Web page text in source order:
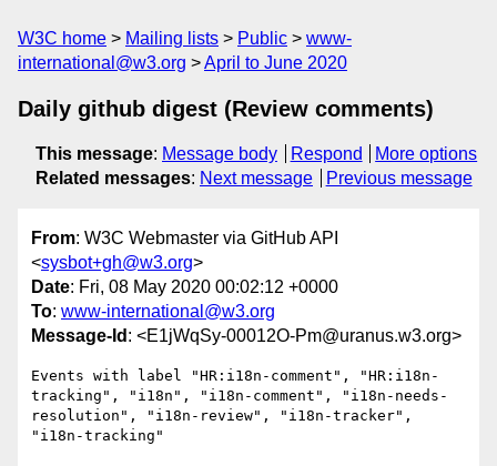
W3C home Mailing lists Public
www-
international@w3.org
April to June 2020
Daily github digest (Review comments)
This message: Message body Respond
More options
Related messages: Next message Previous message
From: W3C Webmaster via GitHub API
<sysbot+gh@w3.org>
Date: Fri, 08 May 2020 00:02:12 +0000
To: www-international@w3.org
Message-Id : <E1jWqSy-00012O-Pm@uranus.w3.org>
Events with label "HR:i18n-comment", "HR:i18n-
tracking", "i18n", "i18n-comment", "i18n-needs-
resolution", "i18n-review", "i18n-tracker",
"i18n-tracking"